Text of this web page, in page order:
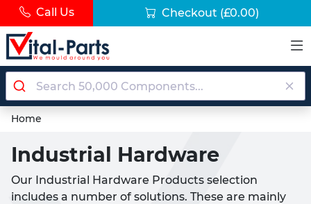
Call Us Checkout (£0.00)
Home
Industrial Hardware
Our Industrial Hardware Products selection
includes a number of solutions. These are mainly